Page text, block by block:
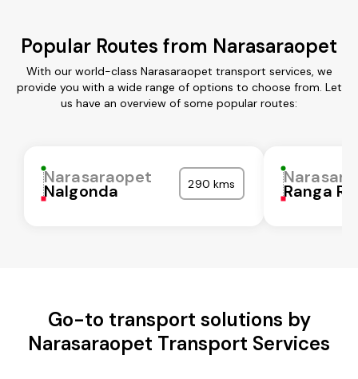
Popular Routes from Narasaraopet
With our world-class Narasaraopet transport services, we
provide you with a wide range of options to choose from. Let
us have an overview of some popular routes:
Narasaraopet
Nalgonda 290 kms Ranga
Go-to transport solutions by
Narasaraopet Transport Services